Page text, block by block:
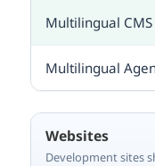
Included
Included
Websites
Development sites